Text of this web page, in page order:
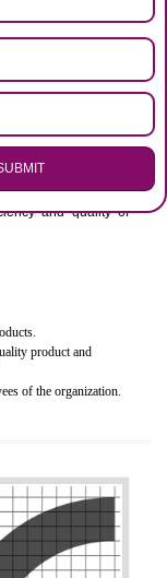
performance
medical devices
your organization